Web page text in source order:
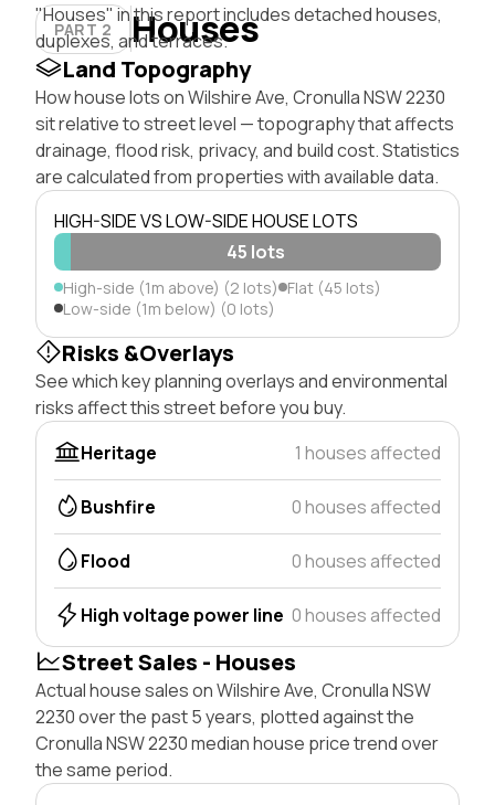
PART 2 Houses
"Houses" in this report includes detached houses,
duplexes, and terraces.
Land Topography
How house lots on Wilshire Ave, Cronulla NSW 2230
sit relative to street level — topography that affects
drainage, flood risk, privacy, and build cost. Statistics
are calculated from properties with available data.
HIGH-SIDE VS LOW-SIDE HOUSE LOTS
45 lots
High-side (1m above) (2 lots) Flat (45 lots)
Low-side (1m below) (0 lots)
Risks &Overlays
See which key planning overlays and environmental
risks affect this street before you buy.
Heritage
1 houses affected
Bushfire 0 houses affected
Flood 0 houses affected
High voltage power line 0 houses affected
Street Sales - Houses
Actual house sales on Wilshire Ave, Cronulla NSW
2230 over the past 5 years, plotted against the
Cronulla NSW 2230 median house price trend over
the same period.